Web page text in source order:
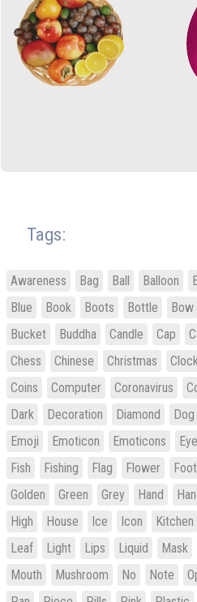
Tags:
Awareness Bag Ball Balloon
Blue
Book Boots Bottle Bow
Bucket
Buddha Candle Cap
Chess
Chinese Christmas
Coins
Computer Coronavirus
Dark
Decoration Diamond Dog
Emoji
Emoticon Emoticons
Fish
Fishing Flag Flower
Golden
Green Grey Hand
High
House Ice Icon Kitchen
Leaf
Light Lips Liquid Mask
Mouth
Mushroom No Note